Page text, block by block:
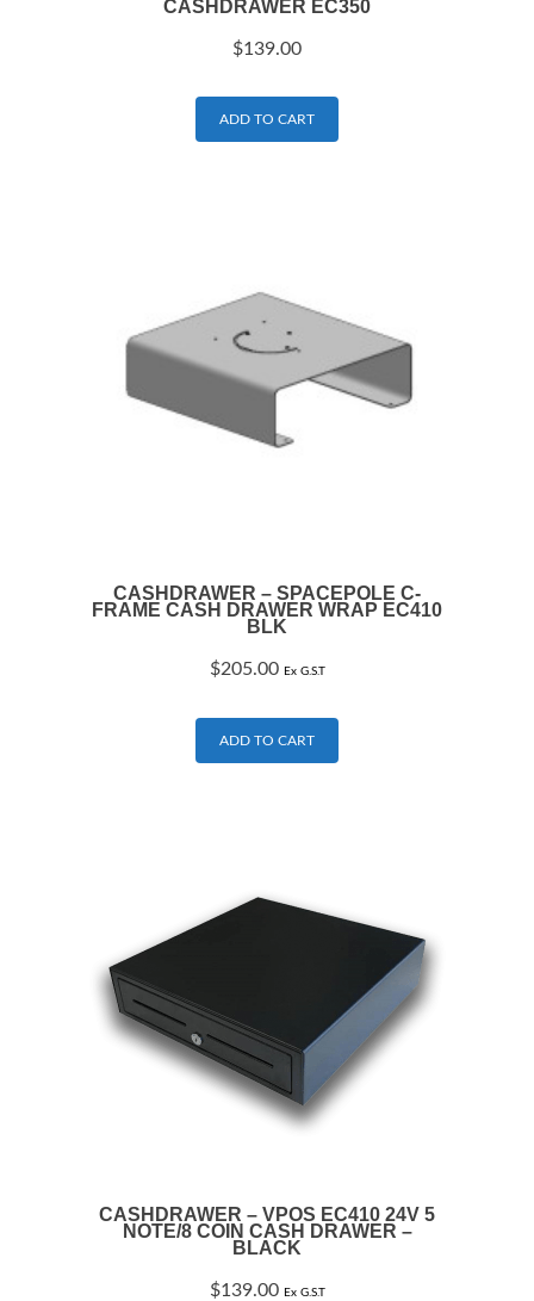
CASHDRAWER EC350
$139.00
ADD TO CART
CASHDRAWER – SPACEPOLE C-
FRAME CASH DRAWER WRAP EC410
BLK
$205.00 Ex G.S.T
ADD TO CART
CASHDRAWER – VPOS EC410 24V 5
NOTE/8 COIN CASH DRAWER –
BLACK
$139.00 Ex G.S.T